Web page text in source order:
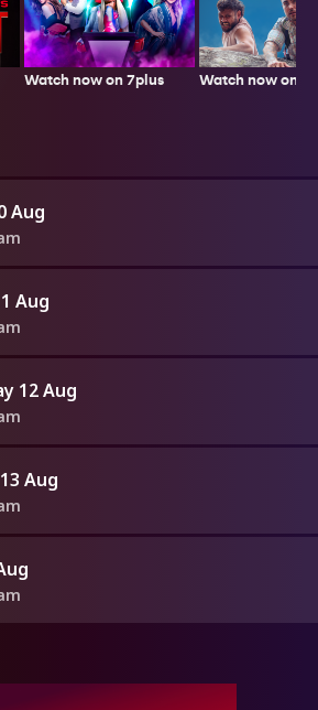
Watch now on 7plus Watch now on
Aug
Aug
12 Aug
Aug